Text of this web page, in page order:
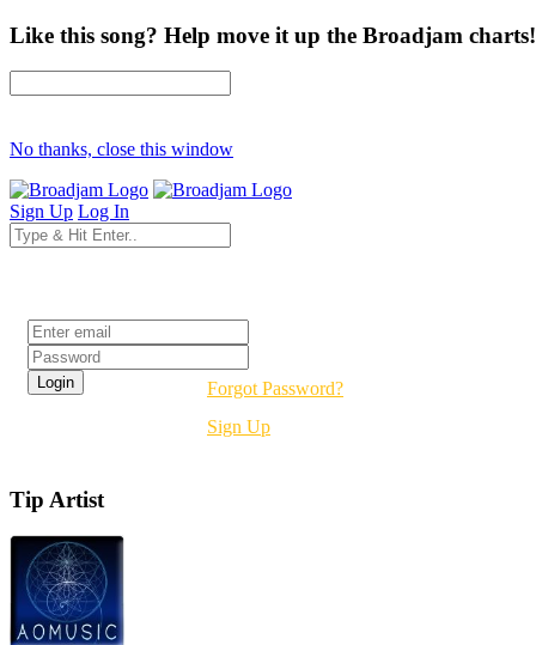
Like this song? Help move it up the Broadjam charts!
No thanks, close this window
Sign Up Log In
Forgot Password?
Sign Up
Tip Artist